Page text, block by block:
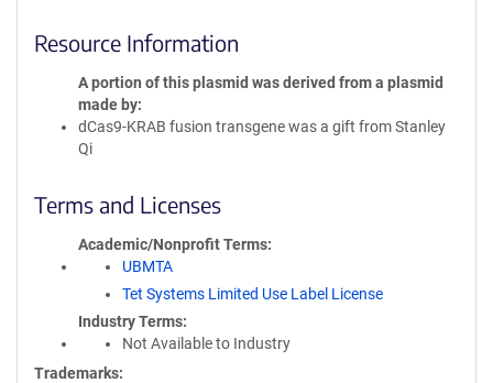
Resource Information
A portion of this plasmid was derived from a plasmid
made by
dCas9-KRAB fusion transgene was a gift from Stanley
Qi
Terms and Licenses
Academic/Nonprofit Terms
UBMTA
Tet Systems Limited Use Label License
Industry Terms
Not Available to Industry
Trademarks: